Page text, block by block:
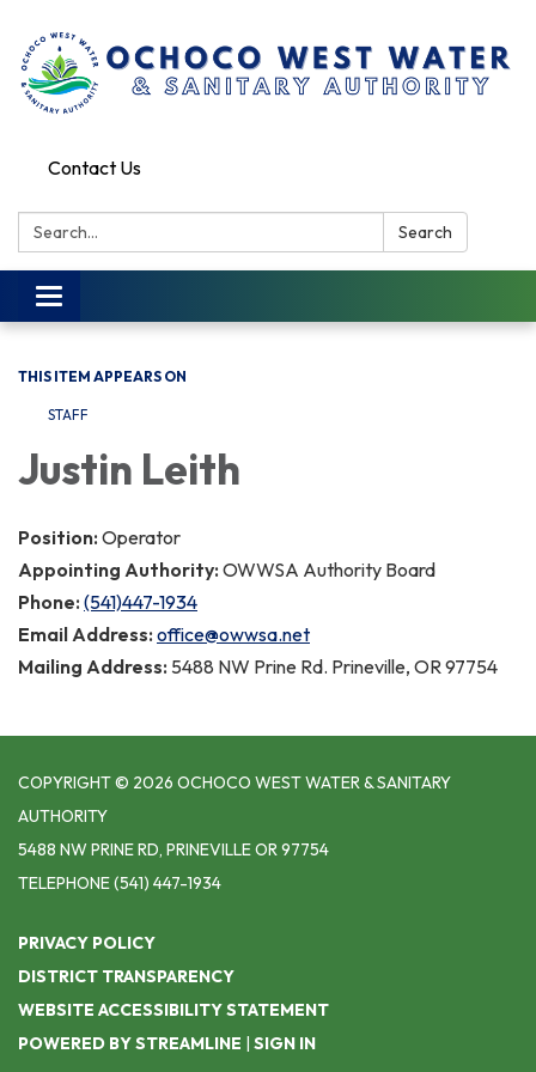
Contact Us
Search: Search
Toggle
navigation
THIS ITEM APPEARS ON
STAFF
Justin Leith
Position: Operator
Appointing Authority: OWWSA Authority Board
Phone: (541)447-1934
Email Address: office@owwsa.net
Mailing Address: 5488 NW Prine Rd. Prineville, OR 97754
COPYRIGHT © 2026 OCHOCO WEST WATER & SANITARY
AUTHORITY
5488 NW PRINE RD, PRINEVILLE OR 97754
TELEPHONE(541) 447-1934
PRIVACY POLICY
DISTRICT TRANSPARENCY
WEBSITE ACCESSIBILITY STATEMENT
POWERED BY STREAMLINE | SIGN IN